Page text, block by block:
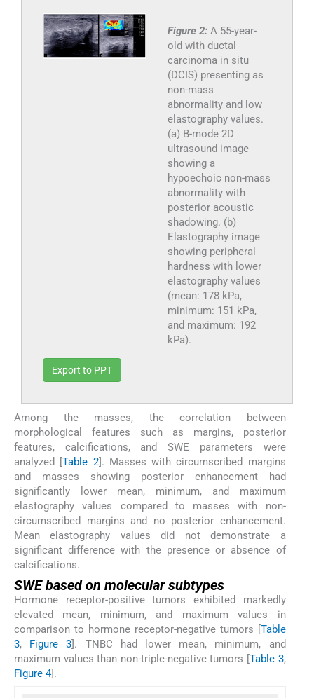
Figure 2: A 55-year-
old with ductal
carcinoma in situ
(DCIS) presenting as
non-mass
abnormality and low
elastography values.
(a) B-mode 2D
ultrasound image
showing a
hypoechoic non-mass
abnormality with
posterior acoustic
shadowing. (b)
Elastography image
showing peripheral
hardness with lower
elastography values
(mean: 178 kPa,
minimum: 151 kPa,
and maximum: 192
kPa).
Export to PPT
Among the masses, the correlation between
morphological features such as margins, posterior
features, calcifications, and SWE parameters were
analyzed [Table 2]. Masses with circumscribed margins
and masses showing posterior enhancement had
significantly lower mean, minimum, and maximum
elastography values compared to masses with non-
circumscribed margins and no posterior enhancement.
Mean elastography values did not demonstrate a
significant difference with the presence or absence of
calcifications.
SWE based on molecular subtypes
Hormone receptor-positive tumors exhibited markedly
elevated mean, minimum, and maximum values in
comparison to hormone receptor-negative tumors [Table
3, Figure 3]. TNBC had lower mean, minimum, and
maximum values than non-triple-negative tumors [Table 3,
Figure 4].